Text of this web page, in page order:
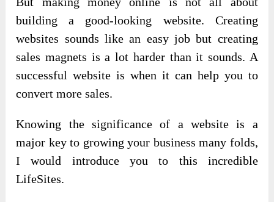
building a good-looking website. Creating
websites sounds like an easy job but creating
sales magnets is a lot harder than it sounds. A
successful website is when it can help you to
convert more sales.
Knowing the significance of a website is a
major key to growing your business many folds,
I would introduce you to this incredible
LifeSites.